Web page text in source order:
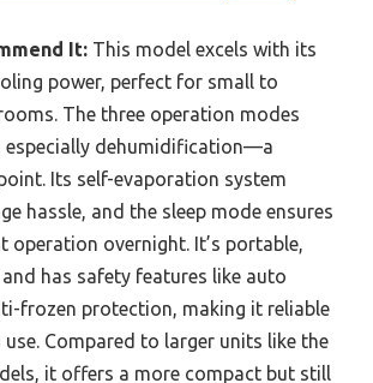
It: This model excels with its
power, perfect for small to
The three operation modes
especially dehumidification—a
Its self-evaporation system
hassle, and the sleep mode ensures
operation overnight. It’s portable,
has safety features like auto
frozen protection, making it reliable
Compared to larger units like the
it offers a more compact but still